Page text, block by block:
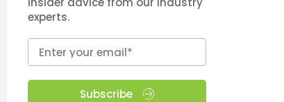
experts.
Subscribe